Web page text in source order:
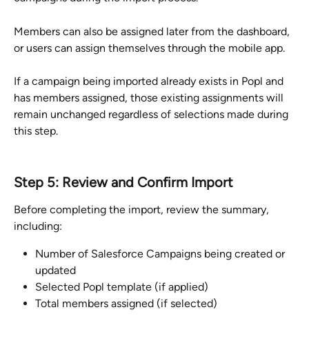
Members can also be assigned later from the dashboard,
or users can assign themselves through the mobile app.
If a campaign being imported already exists in Popl and
has members assigned, those existing assignments will
remain unchanged regardless of selections made during
this step.
Step 5: Review and Confirm Import
Before completing the import, review the summary,
including:
Number of Salesforce Campaigns being created or
updated
Selected Popl template (if applied)
Total members assigned (if selected)